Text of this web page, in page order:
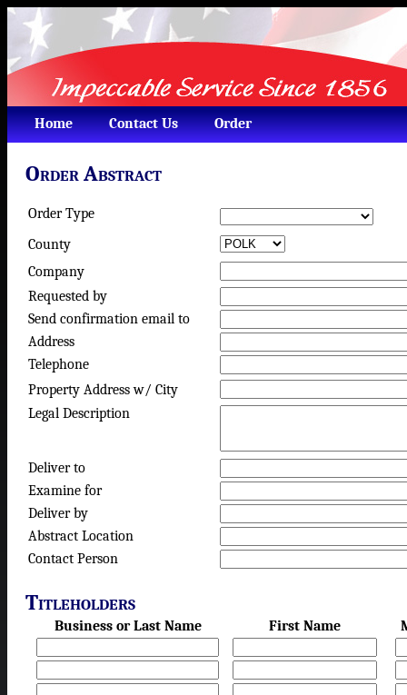
Home Contact Us Order
Order Abstract
Order Type
County
Company
Requested by
Send confirmation email to
Address
Telephone
Property Address w/ City
Legal Description
Deliver to
Examine for
Deliver by
Abstract Location
Contact Person
Titleholders
Business or Last Name First Name